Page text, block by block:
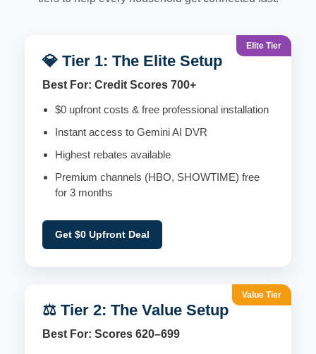
Elite Tier
💎 Tier 1: The Elite Setup
Best For: Credit Scores 700+
$0 upfront costs & free professional installation
Instant access to Gemini AI DVR
Highest rebates available
Premium channels (HBO, SHOWTIME) free
for 3 months
Get $0 Upfront Deal
Value Tier
⚖️ Tier 2: The Value Setup
Best For: Scores 620–699